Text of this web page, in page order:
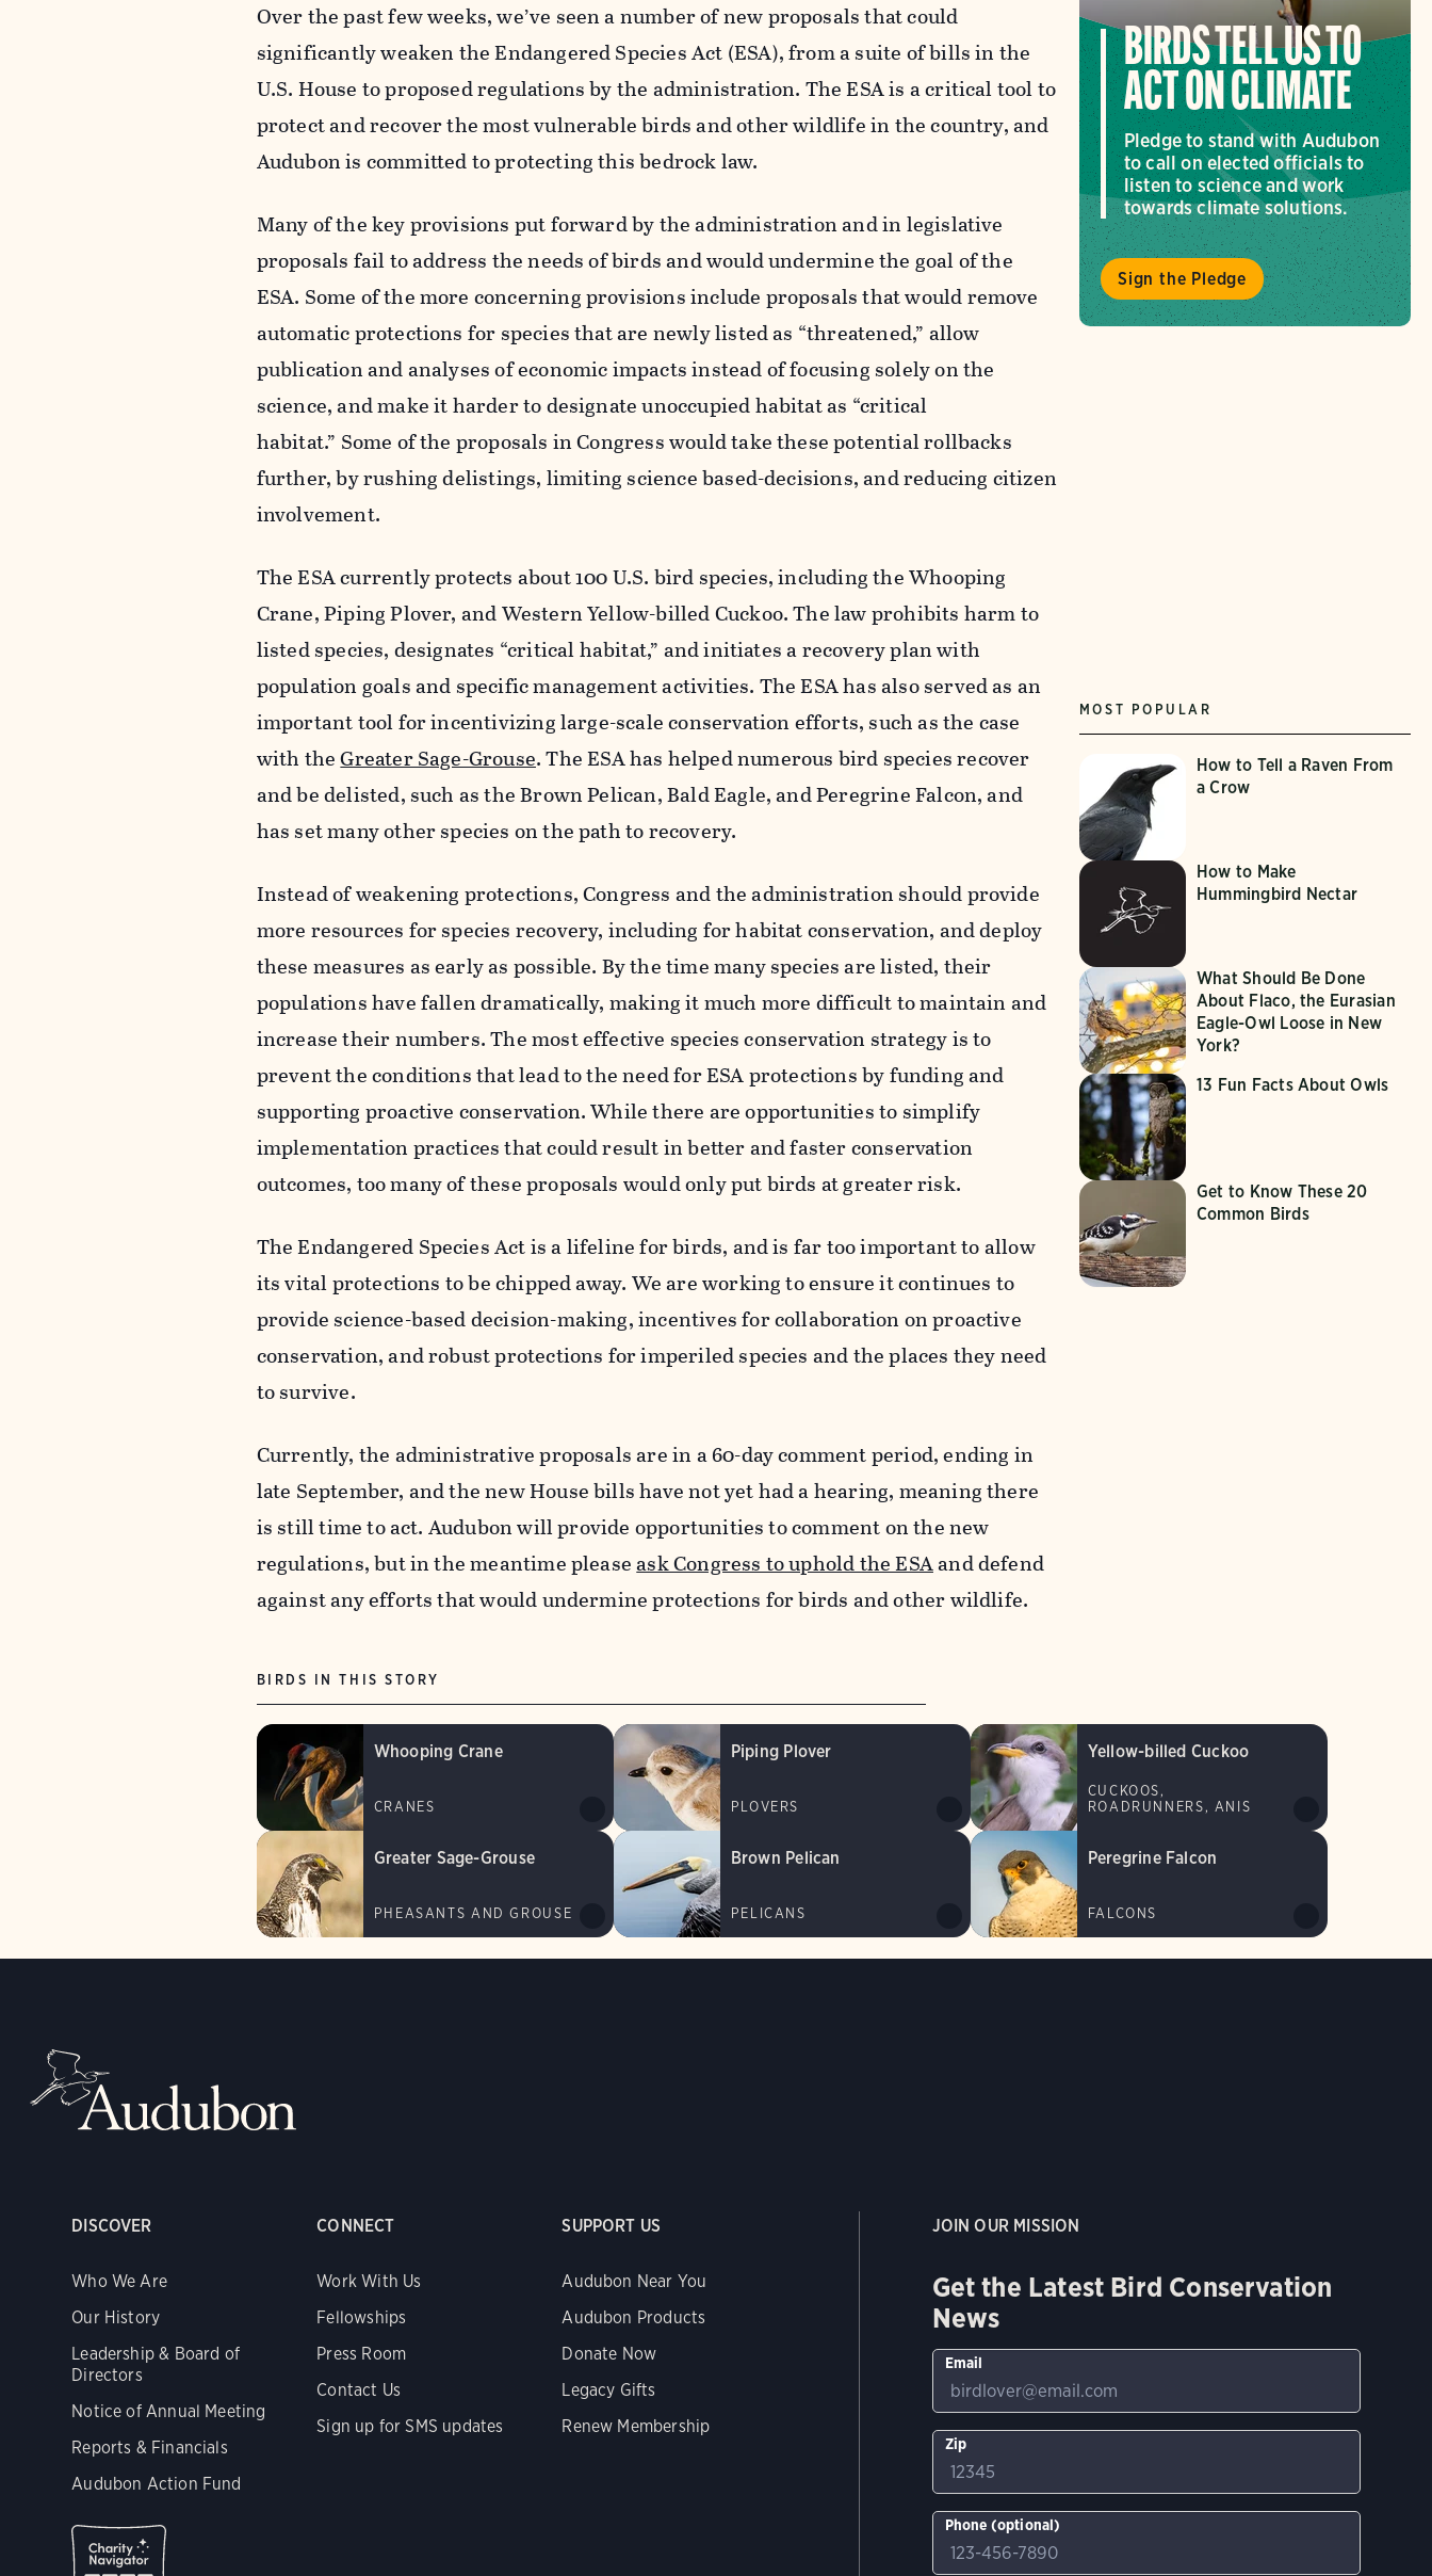
Over the past few weeks, we’ve seen a number of new proposals that could
significantly weaken the Endangered Species Act (ESA), from a suite of bills in the
U.S. House to proposed regulations by the administration. The ESA is a critical tool to
protect and recover the most vulnerable birds and other wildlife in the country, and
Audubon is committed to protecting this bedrock law.
Many of the key provisions put forward by the administration and in legislative
proposals fail to address the needs of birds and would undermine the goal of the
ESA. Some of the more concerning provisions include proposals that would remove
automatic protections for species that are newly listed as “threatened,” allow
publication and analyses of economic impacts instead of focusing solely on the
science, and make it harder to designate unoccupied habitat as “critical
habitat.” Some of the proposals in Congress would take these potential rollbacks
further, by rushing delistings, limiting science based-decisions, and reducing citizen
involvement.
The ESA currently protects about 100 U.S. bird species, including the Whooping
Crane, Piping Plover, and Western Yellow-billed Cuckoo. The law prohibits harm to
listed species, designates “critical habitat,” and initiates a recovery plan with
population goals and specific management activities. The ESA has also served as an
important tool for incentivizing large-scale conservation efforts, such as the case
with theGreater Sage-Grouse. The ESA has helped numerous bird species recover
and be delisted, such as the Brown Pelican, Bald Eagle, and Peregrine Falcon, and
has set many other species on the path to recovery.
Instead of weakening protections, Congress and the administration should provide
more resources for species recovery, including for habitat conservation, and deploy
these measures as early as possible. By the time many species are listed, their
populations have fallen dramatically, making it much more difficult to maintain and
increase their numbers. The most effective species conservation strategy is to
prevent the conditions that lead to the need for ESA protections by funding and
supporting proactive conservation. While there are opportunities to simplify
implementation practices that could result in better and faster conservation
outcomes, too many of these proposals would only put birds at greater risk.
The Endangered Species Act is a lifeline for birds, and is far too important to allow
its vital protections to be chipped away. We are working to ensure it continues to
provide science-based decision-making, incentives for collaboration on proactive
conservation, and robust protections for imperiled species and the places they need
to survive.
Currently, the administrative proposals are in a 60-day comment period, ending in
late September, and the new House bills have not yet had a hearing, meaning there
is still time to act. Audubon will provide opportunities to comment on the new
regulations, but in the meantime pleaseask Congress to uphold the ESAand defend
against any efforts that would undermine protections for birds and other wildlife.
BIRDS TELL US TO
ACT ON CLIMATE
Pledge to stand with Audubon
to call on elected officials to
listen to science and work
towards climate solutions.
Sign the Pledge
MOST POPULAR
How to Tell a Raven From
a Crow
How to Make
Hummingbird Nectar
What Should Be Done
About Flaco, the Eurasian
Eagle-Owl Loose in New
York?
13 Fun Facts About Owls
Get to Know These 20
Common Birds
BIRDS IN THIS STORY
Whooping Crane
CRANES
Piping Plover
PLOVERS
Yellow-billed Cuckoo
CUCKOOS,
ROADRUNNERS, ANIS
Greater Sage-Grouse
PHEASANTS AND GROUSE
Brown Pelican
PELICANS
Peregrine Falcon
FALCONS
DISCOVER
Who We Are
Our History
Leadership & Board of
Directors
Notice of Annual Meeting
Reports & Financials
Audubon Action Fund
CONNECT
Work With Us
Fellowships
Press Room
Contact Us
Sign up for SMS updates
SUPPORT US
Audubon Near You
Audubon Products
Donate Now
Legacy Gifts
Renew Membership
JOIN OUR MISSION
Get the Latest Bird Conservation
News
Email
Zip
Phone (optional)